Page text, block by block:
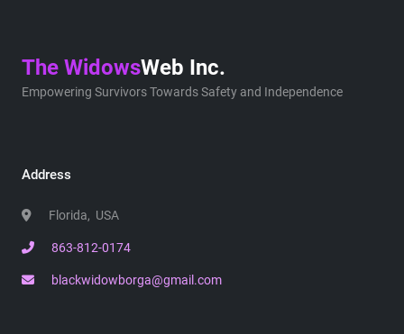
The WidowsWeb Inc.
Empowering Survivors Towards Safety and Independence
Address
Florida, USA
863-812-0174
blackwidowborga@gmail.com